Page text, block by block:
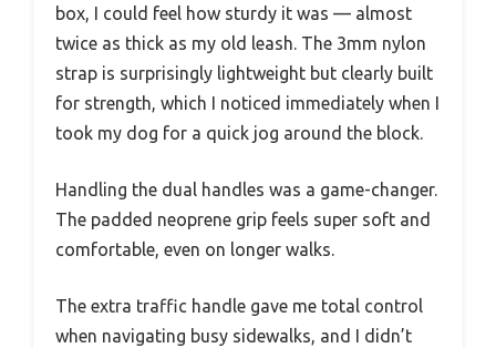
box, I could feel how sturdy it was — almost
twice as thick as my old leash. The 3mm nylon
strap is surprisingly lightweight but clearly built
for strength, which I noticed immediately when I
took my dog for a quick jog around the block.
Handling the dual handles was a game-changer.
The padded neoprene grip feels super soft and
comfortable, even on longer walks.
The extra traffic handle gave me total control
when navigating busy sidewalks, and I didn’t